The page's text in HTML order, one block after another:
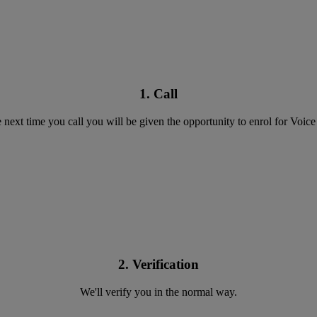
1. Call
next time you call you will be given the opportunity to enrol for
2. Verification
We'll verify you in the normal way.